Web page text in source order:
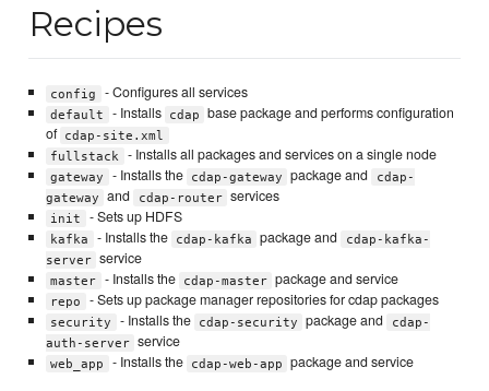
Recipes
config - Configures all services
default - Installs cdap
base package and performs configuration
of cdap-site.xml
fullstack
- Installs all packages and services on a single node
gateway - Installs the cdap-gateway package and
cdap-
gateway
and cdap-router services
init - Sets up HDFS
kafka - Installs the cdap-kafka package and
cdap-kafka-
server service
master - Installs the cdap-master package and service
repo - Sets up package manager repositories for cdap packages
security - Installs the cdap-security package and
cdap-
auth-server service
web_app - Installs the cdap-web-app package and service